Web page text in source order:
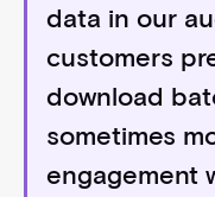
data in our
customers
download
sometimes
engagement